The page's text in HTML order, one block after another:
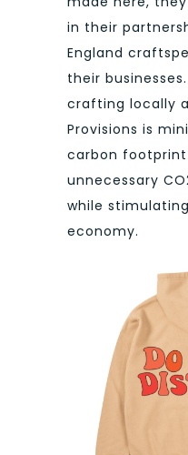
in their
England
their
crafting locally
Provisions is
carbon
unnecessary
while
economy.